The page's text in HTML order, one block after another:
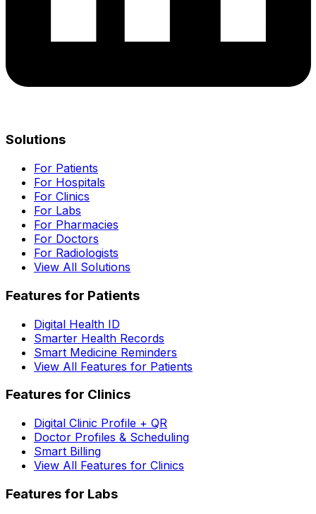
Solutions
For Patients
For Hospitals
For Clinics
For Labs
For Pharmacies
For Doctors
For Radiologists
View All Solutions
Features for Patients
Digital Health ID
Smarter Health Records
Smart Medicine Reminders
View All Features for Patients
Features for Clinics
Digital Clinic Profile + QR
Doctor Profiles & Scheduling
Smart Billing
View All Features for Clinics
Features for Labs